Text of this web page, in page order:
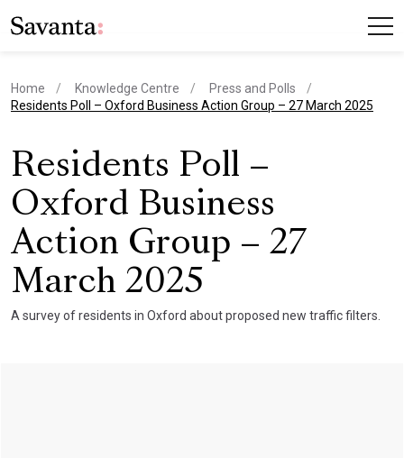
Home Knowledge Centre
Press and Polls
current page
Residents Poll – Oxford Business Action Group – 27 March 2025
Residents Poll –
Oxford Business
Action Group – 27
March 2025
A survey of residents in Oxford about proposed new traffic filters.